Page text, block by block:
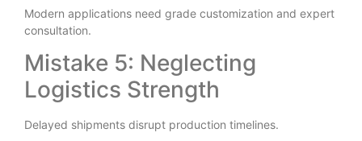
Modern applications need grade customization and expert
Mistake 5: Neglecting
Logistics Strength